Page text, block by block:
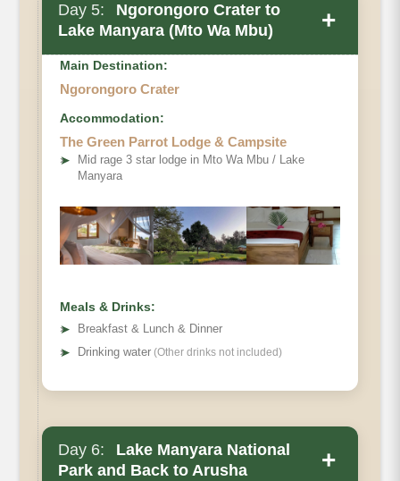
Day 5:
Ngorongoro Crater to
Lake Manyara (Mto Wa Mbu)
+
Main Destination:
Ngorongoro Crater
Accommodation:
The Green Parrot Lodge & Campsite
➤
Mid rage 3 star lodge in Mto Wa Mbu / Lake
Manyara
Meals & Drinks:
➤
Breakfast & Lunch & Dinner
➤ Drinking water (Other drinks not included)
Day 6:
Lake Manyara National
Park and Back to Arusha
+